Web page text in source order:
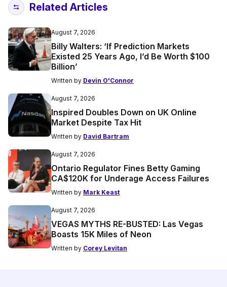
Related Articles
August 7, 2026
Billy Walters: ‘If Prediction Markets
Existed 25 Years Ago, I’d Be Worth $100
Billion’
Written by Devin O'Connor
August 7, 2026
Inspired Doubles Down on UK Online
Market Despite Tax Hit
Written by David Bartram
August 7, 2026
Ontario Regulator Fines Betty Gaming
CA$120K for Underage Access Failures
Written by Mark Keast
August 7, 2026
VEGAS MYTHS RE-BUSTED: Las Vegas
Boasts 15K Miles of Neon
Written by Corey Levitan